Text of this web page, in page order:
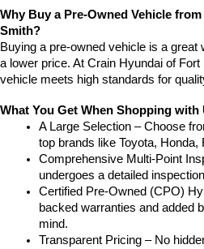
Why Buy a Pre-Owned Vehicle
Smith?
Buying a pre-owned vehicle is a great
a lower price. At Crain Hyundai of
vehicle meets high standards for
What You Get When Shopping with
A Large Selection – Choose
top brands like Toyota,
Comprehensive Multi-Point
undergoes a detailed
Certified Pre-Owned (CPO)
backed warranties and added
mind.
Transparent Pricing – No